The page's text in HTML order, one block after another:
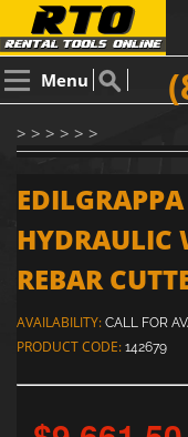
Menu
> > > > > >
HYDRAULIC
REBAR
AVAILABILITY: CALL FOR
PRODUCT CODE: 142679